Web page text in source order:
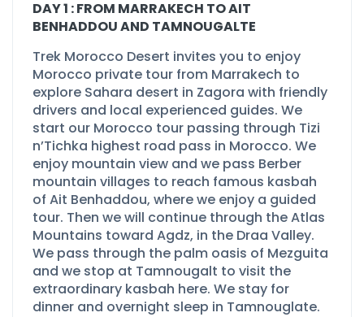
DAY 1 : FROM MARRAKECH TO AIT
BENHADDOU AND TAMNOUGALTE
Trek Morocco Desert invites you to enjoy
Morocco private tour from Marrakech to
explore Sahara desert in Zagora with friendly
drivers and local experienced guides. We
start our Morocco tour passing through Tizi
n’Tichka highest road pass in Morocco. We
enjoy mountain view and we pass Berber
mountain villages to reach famous kasbah
of Ait Benhaddou, where we enjoy a guided
tour. Then we will continue through the Atlas
Mountains toward Agdz, in the Draa Valley.
We pass through the palm oasis of Mezguita
and we stop at Tamnougalt to visit the
extraordinary kasbah here. We stay for
dinner and overnight sleep in Tamnouglate.